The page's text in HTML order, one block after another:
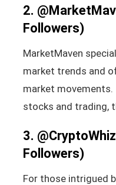
2.
Followers)
MarketMaven
market trends and
market movements.
stocks and trading,
3. @CryptoWhiz
Followers)
For those intrigued